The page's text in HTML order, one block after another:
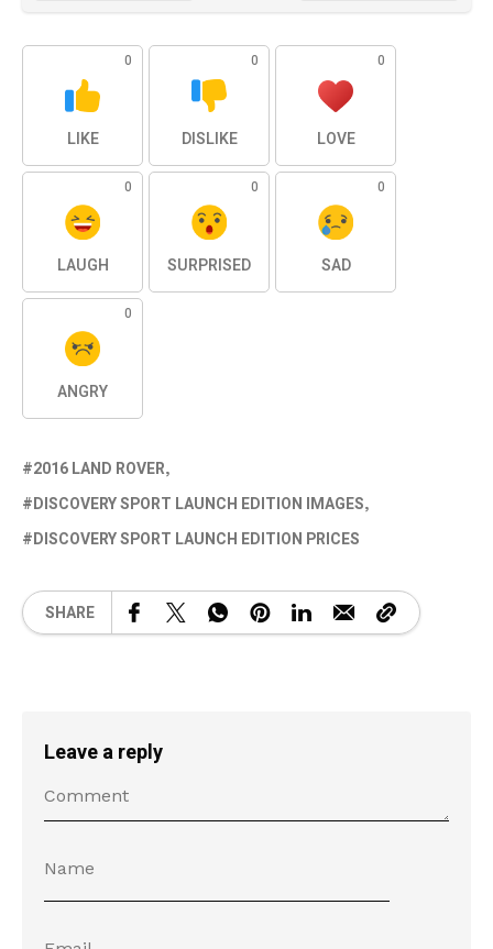
0
LIKE
0
DISLIKE
0
LOVE
0
LAUGH
0
SURPRISED
0
SAD
0
ANGRY
2016 LAND ROVER
DISCOVERY SPORT LAUNCH EDITION IMAGES
DISCOVERY SPORT LAUNCH EDITION PRICES
SHARE
Leave a reply